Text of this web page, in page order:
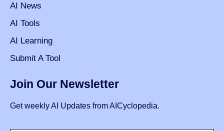
AI News
AI Tools
AI Learning
Submit A Tool
Join Our Newsletter
Get weekly AI Updates from AICyclopedia.